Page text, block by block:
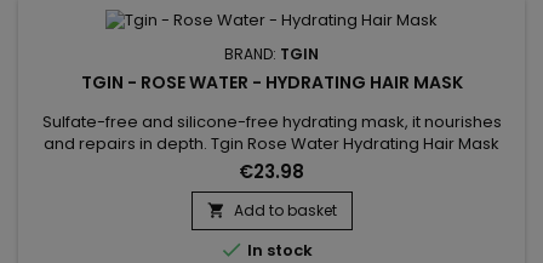
BRAND: TGIN
TGIN - ROSE WATER - HYDRATING HAIR MASK
Sulfate-free and silicone-free hydrating mask, it nourishes
and repairs in depth. Tgin Rose Water Hydrating Hair Mask
improves elasticity, limits the appearance of split ends and
restructures the exterior of the hair fiber while providing shine,
softness, suppleness and volume to the hair.The hydrating
mask is infused with Rose extract to soothe scalp...
€23.98
 Add to basket
 In stock